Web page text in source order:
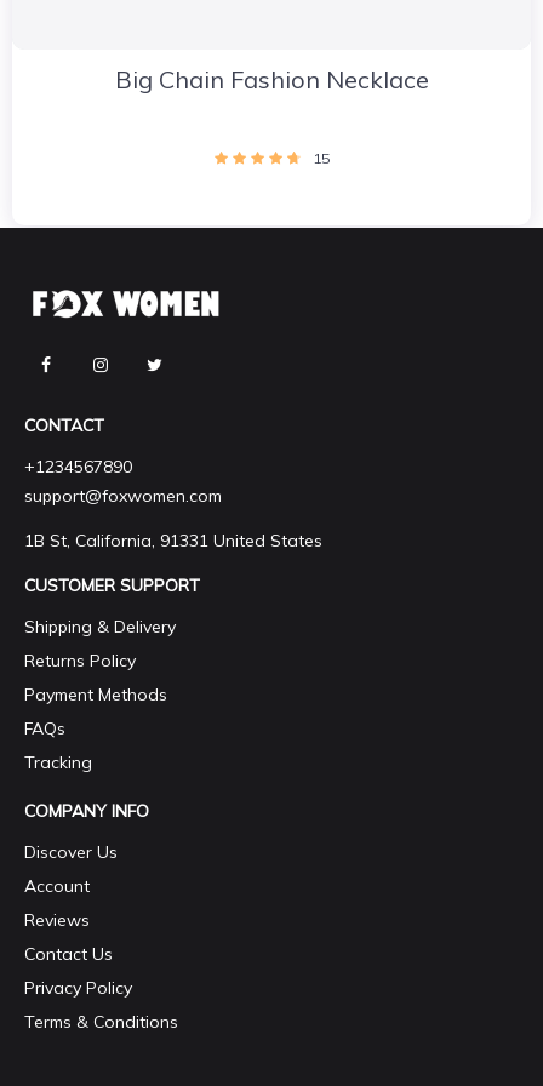
Big Chain Fashion Necklace
15
CONTACT
+1234567890
support@foxwomen.com
1B St, California, 91331 United States
CUSTOMER SUPPORT
Shipping & Delivery
Returns Policy
Payment Methods
FAQs
Tracking
COMPANY INFO
Discover Us
Account
Reviews
Contact Us
Privacy Policy
Terms & Conditions